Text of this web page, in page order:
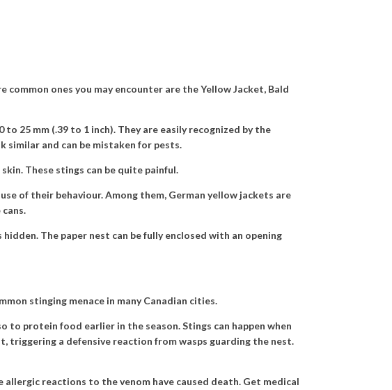
ones you may encounter are the Yellow Jacket, Bald
25 mm (.39 to 1 inch). They are easily recognized by the
similar and can be mistaken for pests.
These stings can be quite painful.
of their behaviour. Among them, German yellow jackets are
The paper nest can be fully enclosed with an opening
stinging menace in many Canadian cities.
protein food earlier in the season. Stings can happen when
triggering a defensive reaction from wasps guarding the nest.
allergic reactions to the venom have caused death. Get medical